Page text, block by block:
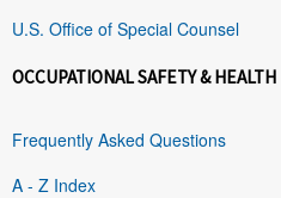
U.S. Office of Special Counsel
OCCUPATIONAL SAFETY & HEALTH
Frequently Asked Questions
A - Z Index